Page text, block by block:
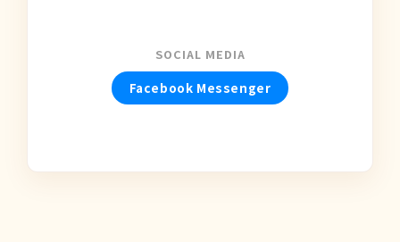
SOCIAL MEDIA
Facebook Messenger